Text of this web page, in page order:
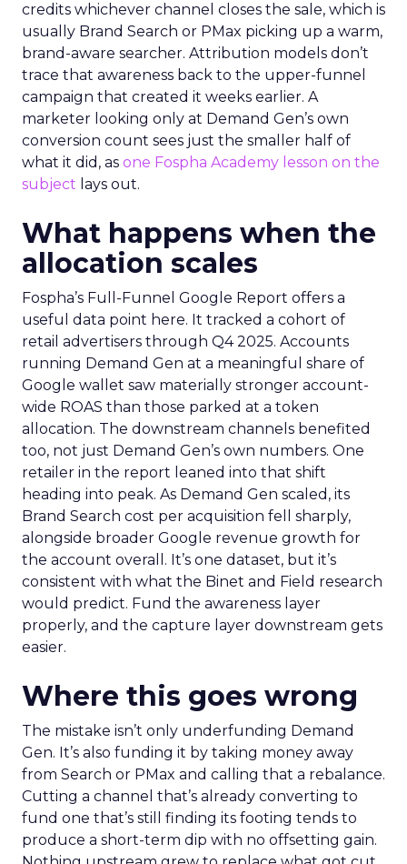
credits whichever channel closes the sale, which is
usually Brand Search or PMax picking up a warm,
brand-aware searcher. Attribution models don’t
trace that awareness back to the upper-funnel
campaign that created it weeks earlier. A
marketer looking only at Demand Gen’s own
conversion count sees just the smaller half of
what it did, as one Fospha Academy lesson on the
subject lays out.
What happens when the
allocation scales
Fospha’s Full-Funnel Google Report offers a
useful data point here. It tracked a cohort of
retail advertisers through Q4 2025. Accounts
running Demand Gen at a meaningful share of
Google wallet saw materially stronger account-
wide ROAS than those parked at a token
allocation. The downstream channels benefited
too, not just Demand Gen’s own numbers. One
retailer in the report leaned into that shift
heading into peak. As Demand Gen scaled, its
Brand Search cost per acquisition fell sharply,
alongside broader Google revenue growth for
the account overall. It’s one dataset, but it’s
consistent with what the Binet and Field research
would predict. Fund the awareness layer
properly, and the capture layer downstream gets
easier.
Where this goes wrong
The mistake isn’t only underfunding Demand
Gen. It’s also funding it by taking money away
from Search or PMax and calling that a rebalance.
Cutting a channel that’s already converting to
fund one that’s still finding its footing tends to
produce a short-term dip with no offsetting gain.